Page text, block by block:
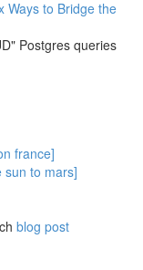
Ways to Bridge the
Postgres queries
france]
sun to mars]
blog post